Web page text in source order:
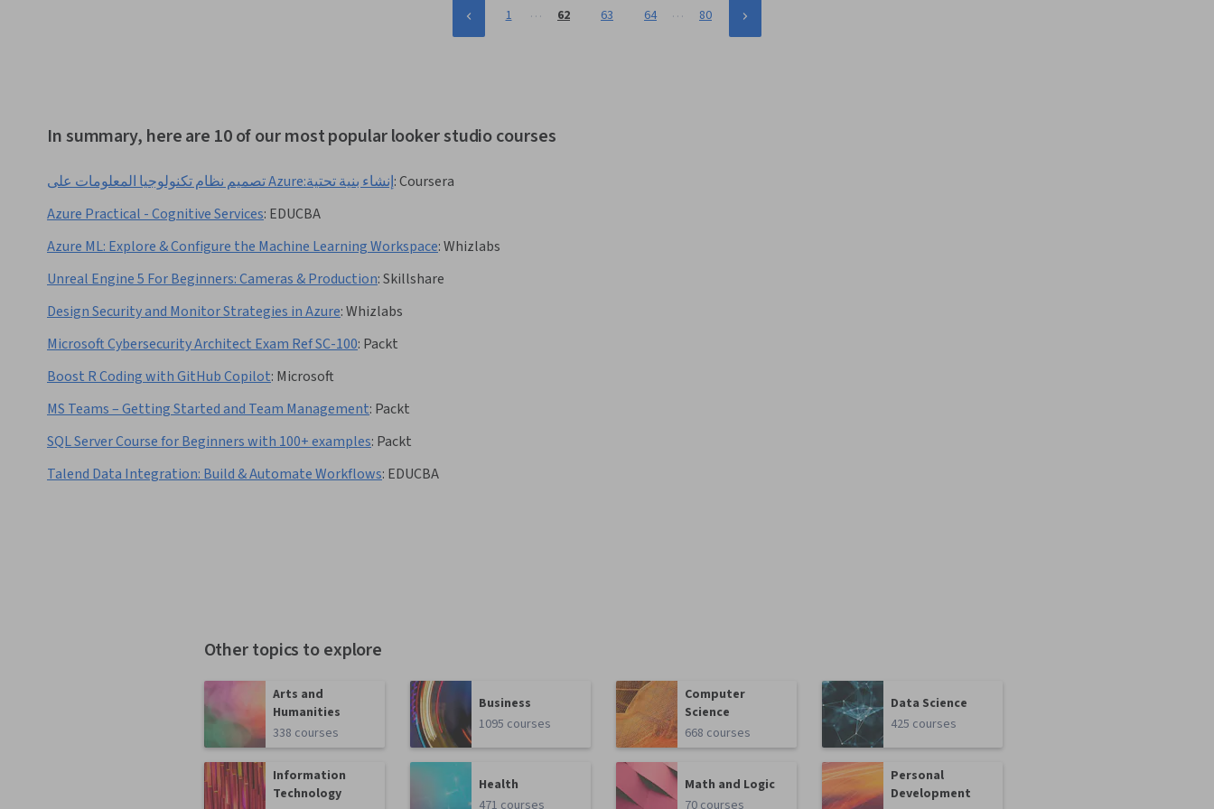
1 … 62 63 64 … 80
In summary, here are 10 of our most popular looker studio courses
تصميم نظام تكنولوجيا المعلومات على Azure:إنشاء بنية تحتية:Coursera
Azure Practical - Cognitive Services: EDUCBA
Azure ML: Explore & Configure the Machine Learning Workspace:Whizlabs
Unreal Engine 5 For Beginners: Cameras & Production:Skillshare
Design Security and Monitor Strategies in Azure:Whizlabs
Microsoft Cybersecurity Architect Exam Ref SC-100: Packt
Boost R Coding with GitHub Copilot: Microsoft
MS Teams – Getting Started and Team Management: Packt
SQL Server Course for Beginners with 100+ examples: Packt
Talend Data Integration: Build & Automate Workflows: EDUCBA
Other topics to explore
Arts and
Humanities
338 courses
Business
1095 courses
Computer
Science
668 courses
Data Science
425 courses
Information
Technology
Health
Math and Logic
Personal
Development